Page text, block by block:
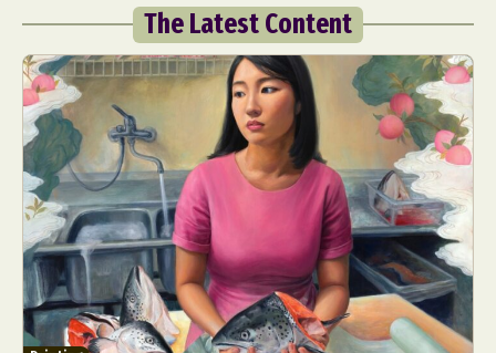
The Latest Content